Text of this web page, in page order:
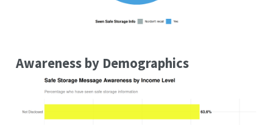
Awareness by Demographics